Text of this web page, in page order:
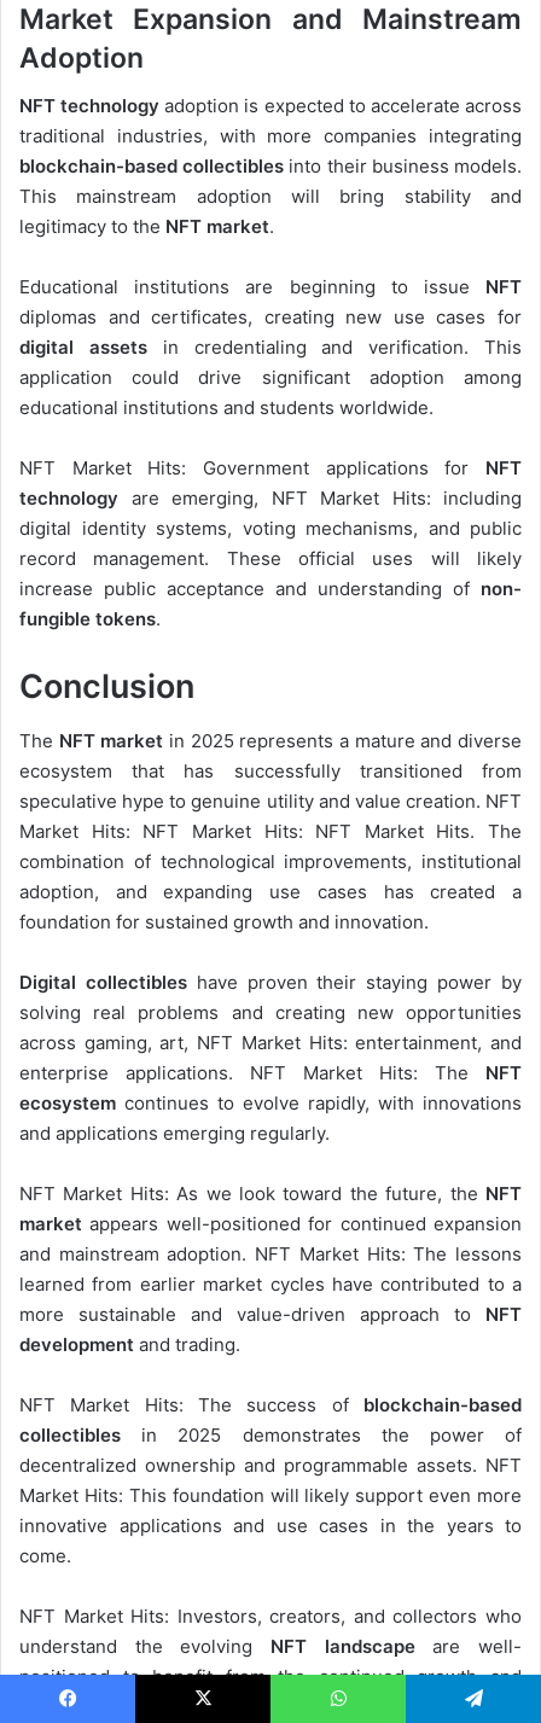
Market Expansion and Mainstream
Adoption
NFT technology adoption is expected to accelerate across
traditional industries, with more companies integrating
blockchain-based collectibles into their business models.
This mainstream adoption will bring stability and
legitimacy to the NFT market.
Educational institutions are beginning to issue NFT
diplomas and certificates, creating new use cases for
digital assetsin credentialing and verification. This
application could drive significant adoption among
educational institutions and students worldwide.
NFT Market Hits: Government applications for NFT
technology are emerging, NFT Market Hits: including
digital identity systems, voting mechanisms, and public
record management. These official uses will likely
increase public acceptance and understanding of non-
fungible tokens.
Conclusion
The NFT market in 2025 represents a mature and diverse
ecosystem that has successfully transitioned from
speculative hype to genuine utility and value creation. NFT
Market Hits: NFT Market Hits: NFT Market Hits. The
combination of technological improvements, institutional
adoption, and expanding use cases has created a
foundation for sustained growth and innovation.
Digital collectibleshave proven their staying power by
solving real problems and creating new opportunities
across gaming, art, NFT Market Hits: entertainment, and
enterprise applications. NFT Market Hits: The NFT
ecosystem continues to evolve rapidly, with innovations
and applications emerging regularly.
NFT Market Hits: As we look toward the future, the NFT
market appears well-positioned for continued expansion
and mainstream adoption. NFT Market Hits: The lessons
learned from earlier market cycles have contributed to a
more sustainable and value-driven approach to NFT
development and trading.
NFT Market Hits: The success of blockchain-based
collectibles in 2025 demonstrates the power of
decentralized ownership and programmable assets. NFT
Market Hits: This foundation will likely support even more
innovative applications and use cases in the years to
come.
NFT Market Hits: Investors, creators, and collectors who
understand the evolving NFT landscapeare well-
positioned to benefit from the continued growth and
maturation of this revolutionary technology. NFT Market